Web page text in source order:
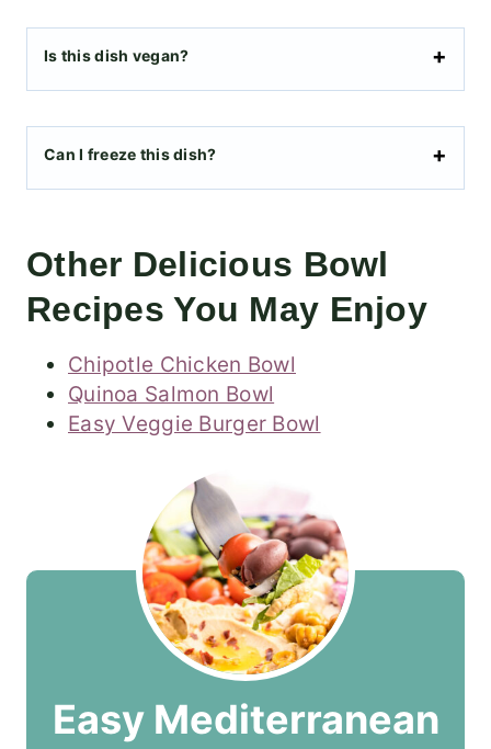
Is this dish vegan?
Can I freeze this dish?
Other Delicious Bowl
Recipes You May Enjoy
Chipotle Chicken Bowl
Quinoa Salmon Bowl
Easy Veggie Burger Bowl
Easy Mediterranean